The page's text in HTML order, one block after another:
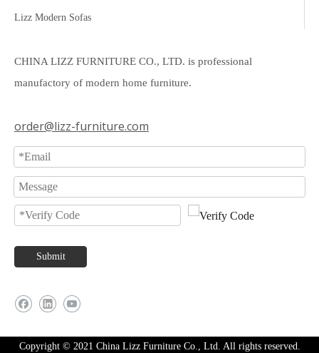
Lizz Modern Sofas
CHINA LIZZ FURNITURE CO., LTD. is professional
manufactory of modern home furniture.
order@lizz-furniture.com
Submit
Copyright © 2021 China Lizz Furniture Co., Ltd. All rights reserved.